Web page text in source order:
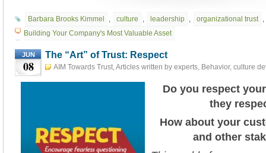
Barbara Brooks Kimmel , culture , leadership , organizational trust ,
Building Your Company's Most Valuable Asset
JUN
08
The “Art” of Trust: Respect
AIM Towards Trust,Articles written by experts, Behavior, culture
2021
Do you respect
they
How about your
and other